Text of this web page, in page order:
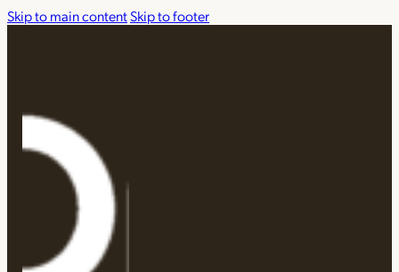
Skip to main contentSkip to footer